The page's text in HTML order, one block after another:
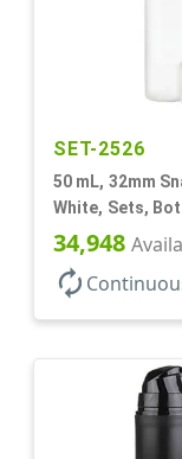
SET-2526
50 mL, 32mm
White, Sets,
Airless Cylinder
Mini
34,948
autorenew